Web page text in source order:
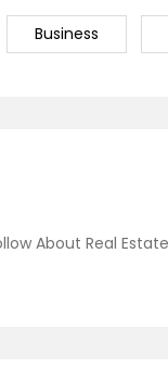
Business
About Real Estate